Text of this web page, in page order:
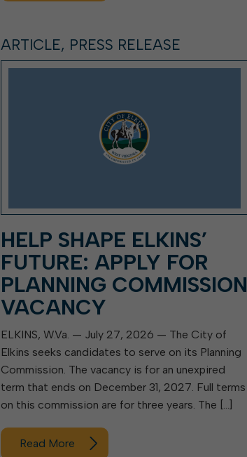
ARTICLE, PRESS RELEASE
HELP SHAPE ELKINS’
FUTURE: APPLY FOR
PLANNING COMMISSION
VACANCY
ELKINS, W.Va. — July 27, 2026 — The City of
Elkins seeks candidates to serve on its Planning
Commission. The vacancy is for an unexpired
term that ends on December 31, 2027. Full terms
on this commission are for three years. The […]
Read More